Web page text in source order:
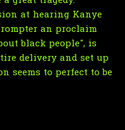
at hearing Kanye
an proclaim
black people", is
delivery and set up
seems to perfect to be